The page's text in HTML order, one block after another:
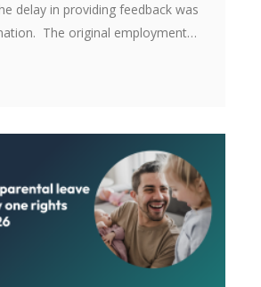
delay in providing feedback was
The original employment…